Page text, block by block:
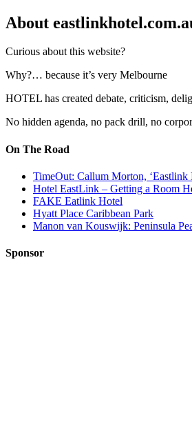
About
Curious about this website?
Why?… because it’s very Melbourne
HOTEL has created debate, criticism,
No hidden agenda, no pack drill, no
On The Road
TimeOut: Callum Morton, ‘Eastlink
Hotel EastLink – Getting a Room
FAKE Eatlink Hotel
Hyatt Place Caribbean Park
Manon van Kouswijk: Peninsula
Sponsor